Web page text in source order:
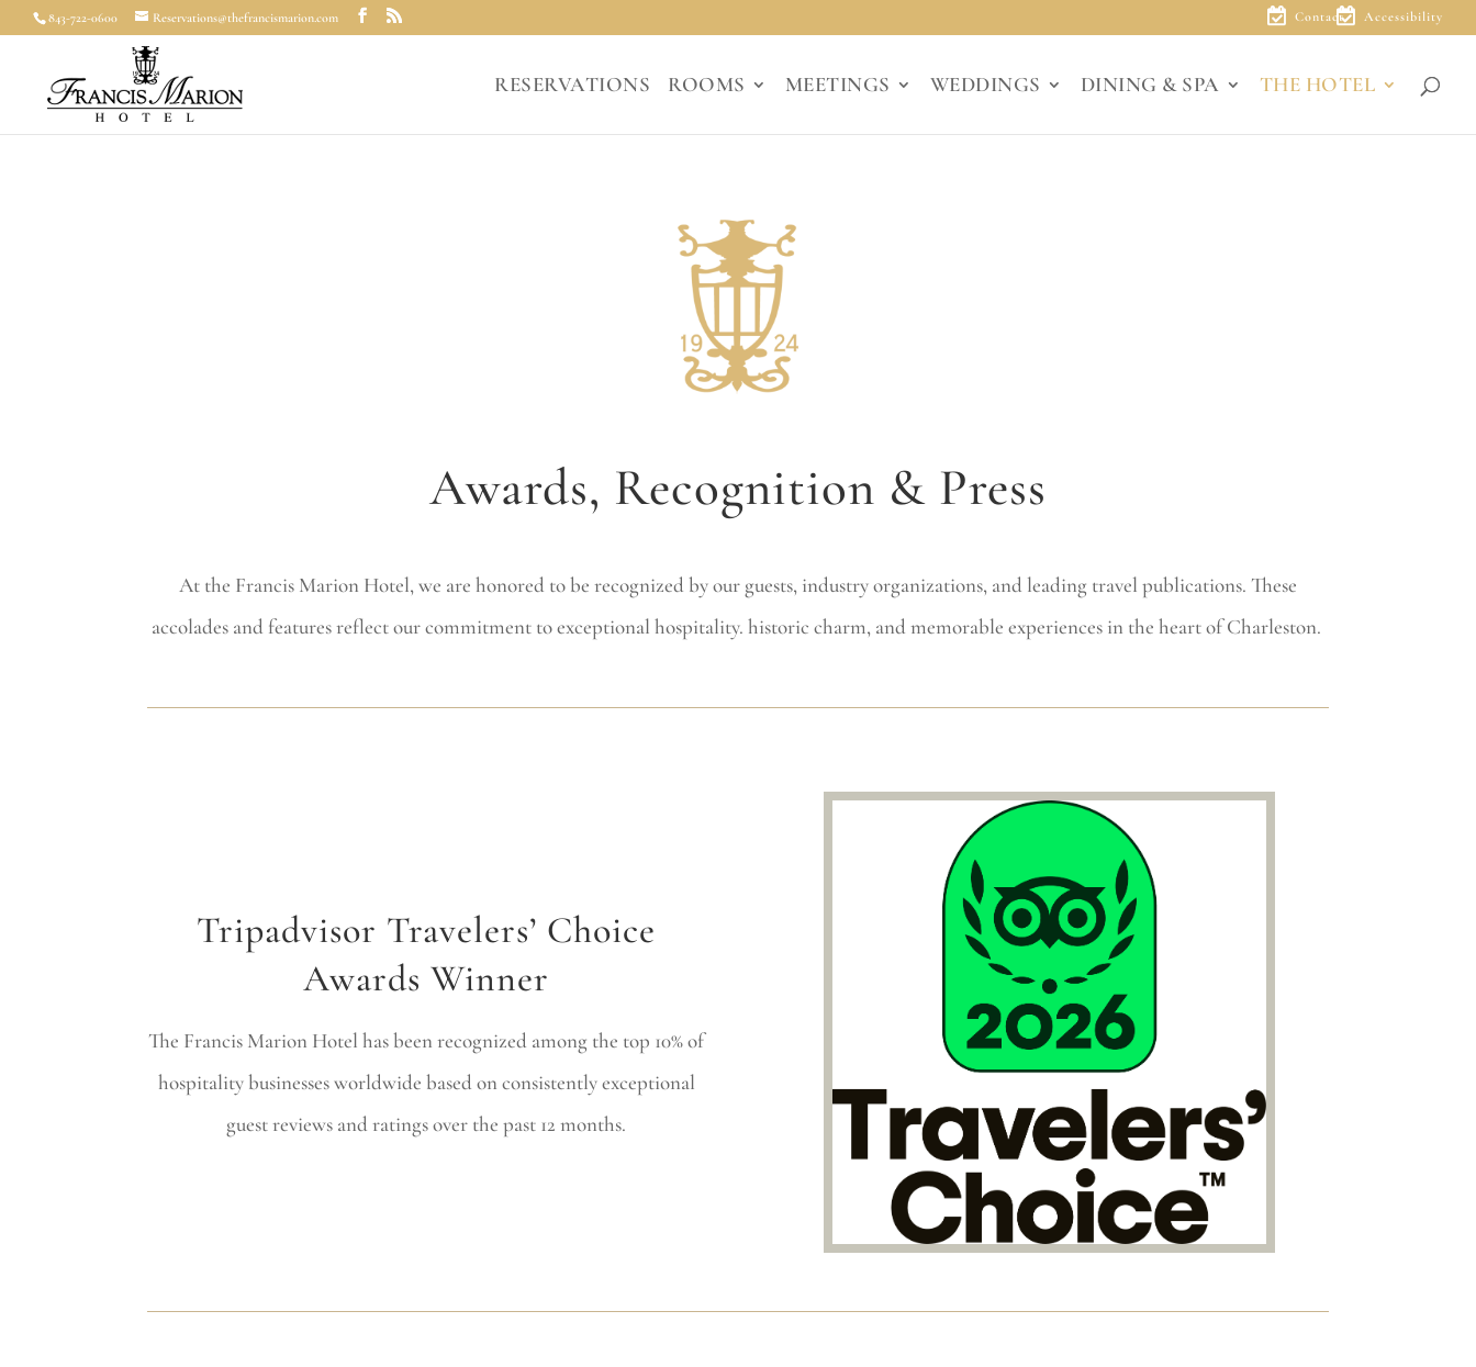
843-722-0600 Reservations@thefrancismarion.com Contact Accessibility
RESERVATIONS ROOMS MEETINGS WEDDINGS DINING & SPA THE HOTEL
Awards, Recognition & Press
At the Francis Marion Hotel, we are honored to be recognized by our guests, industry organizations, and leading travel publications. These
accolades and features reflect our commitment to exceptional hospitality. historic charm, and memorable experiences in the heart of Charleston.
Tripadvisor Travelers’ Choice
Awards Winner
The Francis Marion Hotel has been recognized among the top 10% of
hospitality businesses worldwide based on consistently exceptional
guest reviews and ratings over the past 12 months.